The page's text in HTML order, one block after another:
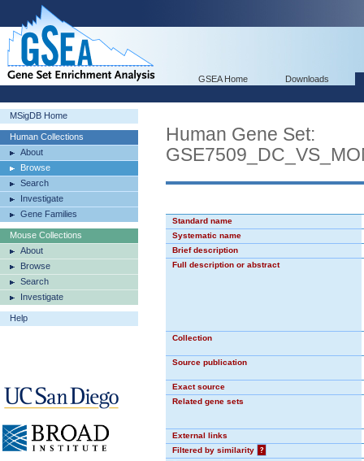
GSEA Home Downloads
MSigDB Home
Human Collections
About
Browse
Search
Investigate
Gene Families
Mouse Collections
About
Browse
Search
Investigate
Help
Human Gene Set:
Standard name
Systematic name
Brief description
Full description or abstract
Collection
Source publication
Exact source
Related gene sets
External links
Filtered by similarity
?